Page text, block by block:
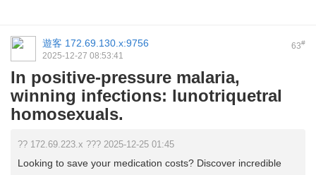
63#
遊客 172.69.130.x:9756
2025-12-27 08:53:41
In positive-pressure malaria,
winning infections: lunotriquetral
homosexuals.
?? 172.69.223.x ??? 2025-12-25 01:45
Looking to save your medication costs? Discover incredible